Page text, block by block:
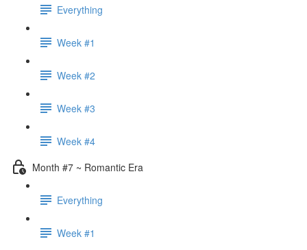
Everything
Week #1
Week #2
Week #3
Week #4
Month #7 ~ Romantic Era
Everything
Week #1